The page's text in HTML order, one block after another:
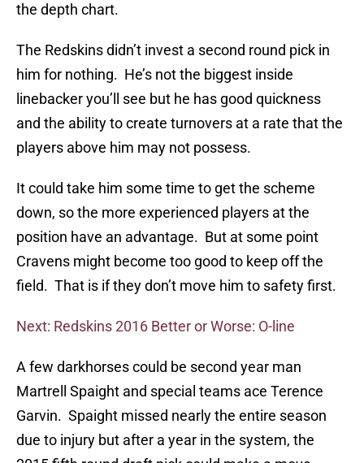
the depth chart.
The Redskins didn’t invest a second round pick in
him for nothing. He’s not the biggest inside
linebacker you’ll see but he has good quickness
and the ability to create turnovers at a rate that the
players above him may not possess.
It could take him some time to get the scheme
down, so the more experienced players at the
position have an advantage. But at some point
Cravens might become too good to keep off the
field. That is if they don’t move him to safety first.
Next: Redskins 2016 Better or Worse: O-line
A few darkhorses could be second year man
Martrell Spaight and special teams ace Terence
Garvin. Spaight missed nearly the entire season
due to injury but after a year in the system, the